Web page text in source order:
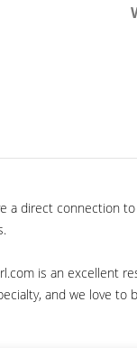
a direct connection
is an excellent
and we love